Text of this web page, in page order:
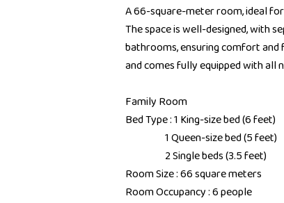
A 66-square-meter room, ideal
The space is well-designed, with
bathrooms, ensuring comfort
and comes fully equipped with all
Family Room
Bed Type : 1 King-size bed (6 feet)
1 Queen-size bed (5 feet)
2 Single beds (3.5 feet)
Room Size : 66 square meters
Room Occupancy : 6 people